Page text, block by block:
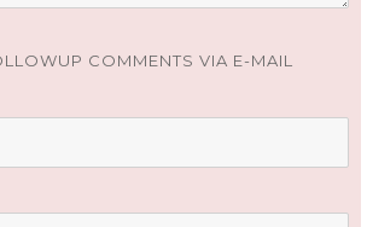
COMMENTS VIA E-MAIL